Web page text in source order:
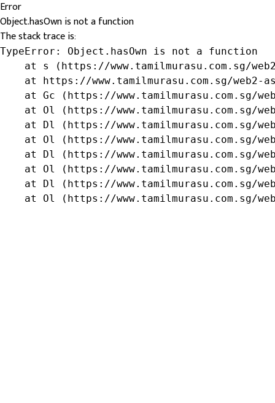
Error
Object.hasOwn is not a function
The stack trace is:
TypeError: Object.hasOwn is not a function
at s (https://www.tamilmurasu.com.sg/
at https://www.tamilmurasu.com.sg/web2-
at Gc (https://www.tamilmurasu.com.sg/
at Ol (https://www.tamilmurasu.com.sg/
at Dl (https://www.tamilmurasu.com.sg/
at Ol (https://www.tamilmurasu.com.sg/
at Dl (https://www.tamilmurasu.com.sg/
at Ol (https://www.tamilmurasu.com.sg/
at Dl (https://www.tamilmurasu.com.sg/
at Ol (https://www.tamilmurasu.com.sg/